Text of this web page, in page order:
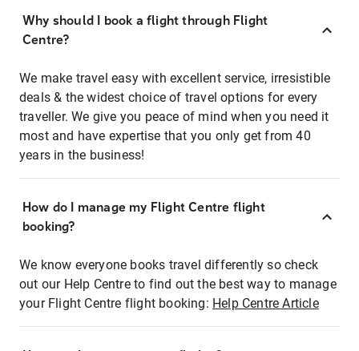
Why should I book a flight through Flight
Centre?
We make travel easy with excellent service, irresistible
deals & the widest choice of travel options for every
traveller. We give you peace of mind when you need it
most and have expertise that you only get from 40
years in the business!
How do I manage my Flight Centre flight
booking?
We know everyone books travel differently so check
out our Help Centre to find out the best way to manage
your Flight Centre flight booking: Help Centre Article